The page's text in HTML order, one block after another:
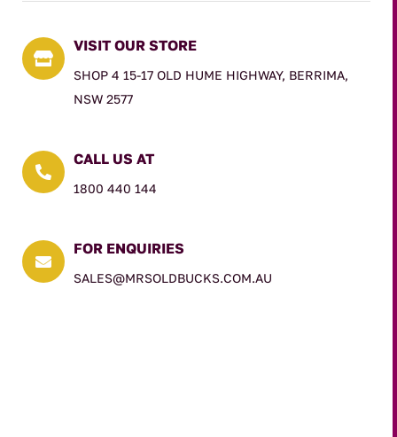

VISIT OUR STORE
SHOP 4 15-17 OLD HUME HIGHWAY, BERRIMA,
NSW 2577

CALL US AT
1800 440 144

FOR ENQUIRIES
SALES@MRSOLDBUCKS.COM.AU